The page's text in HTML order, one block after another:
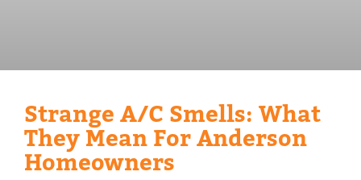
Strange A/C Smells: What
They Mean For Anderson
Homeowners